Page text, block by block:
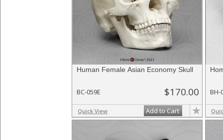
Human Female Asian Economy Skull
BC-059E $170.00
Quick View Add to Cart
BH-